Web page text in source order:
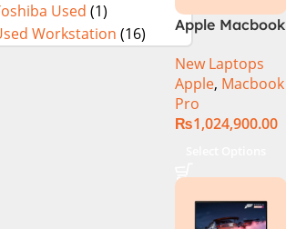
Used (1)
Workstation (16)
Apple Macbook
Pro 16 inch (
M4 Max Chip)
New Laptops
Apple, Macbook
Pro
₨1,024,900.00